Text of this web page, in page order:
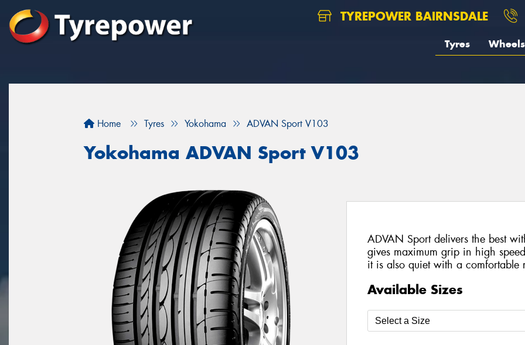
TYREPOWER BAIRNSDALE
Tyres Wheels
Home Tyres Yokohama ADVAN Sport V103
Yokohama ADVAN Sport V103
ADVAN Sport delivers the best
gives maximum grip in high
it is also quiet with a comfortable
Available Sizes